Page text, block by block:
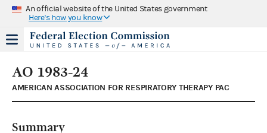
An official website of the United States government
Here's how you know
AO 1983-24
AMERICAN ASSOCIATION FOR RESPIRATORY THERAPY PAC
Summary